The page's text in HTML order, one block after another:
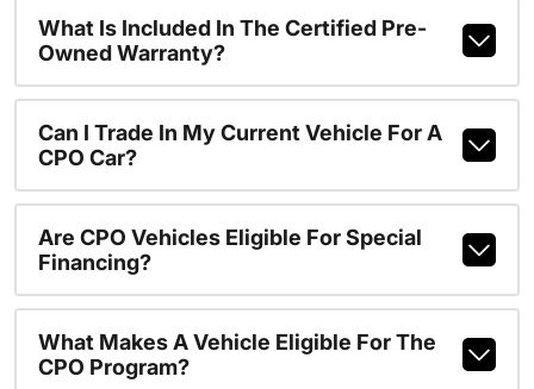
What Is Included In The Certified Pre-
Owned Warranty?
Can I Trade In My Current Vehicle For A
CPO Car?
Are CPO Vehicles Eligible For Special
Financing?
What Makes A Vehicle Eligible For The
CPO Program?